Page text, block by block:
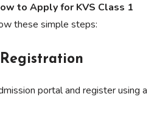
to Apply for KVS Class 1
these simple steps:
portal and register using a